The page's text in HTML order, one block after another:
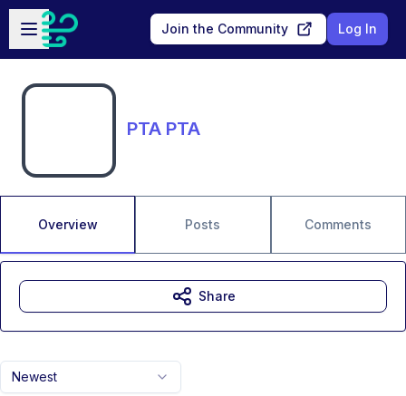
Skip to main content
Open sidebar
Join the Community Log In
PTA PTA
Overview Posts Comments
Newest
Share